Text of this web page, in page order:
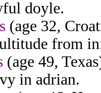
doyle.
(age 32,
from
(age 49,
in adrian.